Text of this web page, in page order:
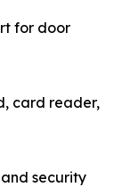
for door
card reader,
security